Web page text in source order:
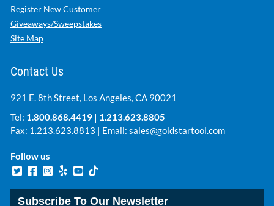
Register New Customer
Giveaways/Sweepstakes
Site Map
Contact Us
921 E. 8th Street, Los Angeles, CA 90021
Tel: 1.800.868.4419 | 1.213.623.8805
Fax: 1.213.623.8813 | Email: sales@goldstartool.com
Follow us
Subscribe To Our Newsletter